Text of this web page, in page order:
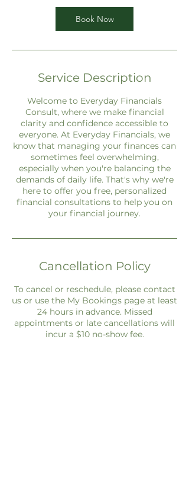
i
n
Book Now
Service Description
Welcome to Everyday Financials
Consult, where we make financial
clarity and confidence accessible to
everyone. At Everyday Financials, we
know that managing your finances can
sometimes feel overwhelming,
especially when you're balancing the
demands of daily life. That's why we're
here to offer you free, personalized
financial consultations to help you on
your financial journey.
Cancellation Policy
To cancel or reschedule, please contact
us or use the My Bookings page at least
24 hours in advance. Missed
appointments or late cancellations will
incur a $10 no-show fee.